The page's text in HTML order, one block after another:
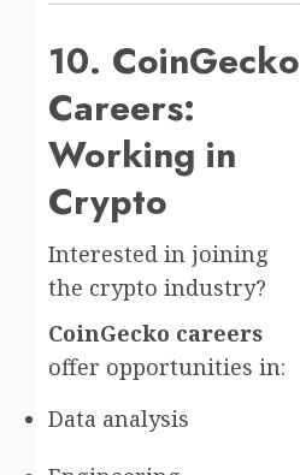
10. CoinGecko
Careers:
Working in
Crypto
Interested in joining
the crypto industry?
CoinGecko careers
offer opportunities in:
Data analysis